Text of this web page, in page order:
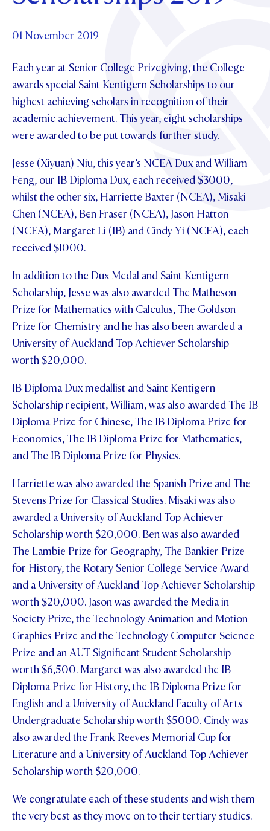
TE POU O TE RĪPEKA
UPDATE YOUR DETAILS
MAKE CONTACT
ABOUT
PHILANTHROPY
DISTINGUISHED ALUMNI
CONTACT FOUNDATION
Parents and Friends
News & Events
NEWS
EVENTS
PIPER MAGAZINE
PROSPECTUS
Contact Us
VIRTUAL TOURS
REGISTER FOR AN OPEN DAY
APPLY NOW
CONTACT
TERM DATES
STUDENT/STAFF OLE
FEES
01 November 2019
Each year at Senior College Prizegiving, the College
awards special Saint Kentigern Scholarships to our
highest achieving scholars in recognition of their
academic achievement. This year, eight scholarships
were awarded to be put towards further study.
Jesse (Xiyuan) Niu, this year’s NCEA Dux and William
Feng, our IB Diploma Dux, each received $3000,
whilst the other six, Harriette Baxter (NCEA), Misaki
Chen (NCEA), Ben Fraser (NCEA), Jason Hatton
(NCEA), Margaret Li (IB) and Cindy Yi (NCEA), each
received $1000.
In addition to the Dux Medal and Saint Kentigern
Scholarship, Jesse was also awarded The Matheson
Prize for Mathematics with Calculus, The Goldson
Prize for Chemistry and he has also been awarded a
University of Auckland Top Achiever Scholarship
worth $20,000.
IB Diploma Dux medallist and Saint Kentigern
Scholarship recipient, William, was also awarded The IB
Diploma Prize for Chinese, The IB Diploma Prize for
Economics, The IB Diploma Prize for Mathematics,
and The IB Diploma Prize for Physics.
Harriette was also awarded the Spanish Prize and The
Stevens Prize for Classical Studies. Misaki was also
awarded a University of Auckland Top Achiever
Scholarship worth $20,000. Ben was also awarded
The Lambie Prize for Geography, The Bankier Prize
for History, the Rotary Senior College Service Award
and a University of Auckland Top Achiever Scholarship
worth $20,000. Jason was awarded the Media in
Society Prize, the Technology Animation and Motion
Graphics Prize and the Technology Computer Science
Prize and an AUT Significant Student Scholarship
worth $6,500. Margaret was also awarded the IB
Diploma Prize for History, the IB Diploma Prize for
English and a University of Auckland Faculty of Arts
Undergraduate Scholarship worth $5000. Cindy was
also awarded the Frank Reeves Memorial Cup for
Literature and a University of Auckland Top Achiever
Scholarship worth $20,000.
We congratulate each of these students and wish them
the very best as they move on to their tertiary studies.